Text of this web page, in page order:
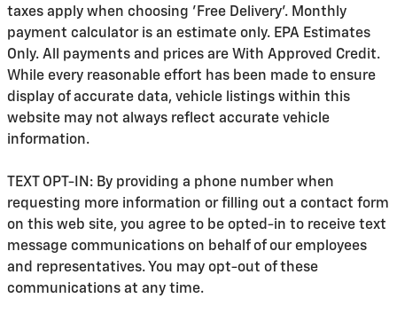
taxes apply when choosing 'Free Delivery'. Monthly
payment calculator is an estimate only. EPA Estimates
Only. All payments and prices are With Approved Credit.
While every reasonable effort has been made to ensure
display of accurate data, vehicle listings within this
website may not always reflect accurate vehicle
information.
TEXT OPT-IN: By providing a phone number when
requesting more information or filling out a contact form
on this web site, you agree to be opted-in to receive text
message communications on behalf of our employees
and representatives. You may opt-out of these
communications at any time.